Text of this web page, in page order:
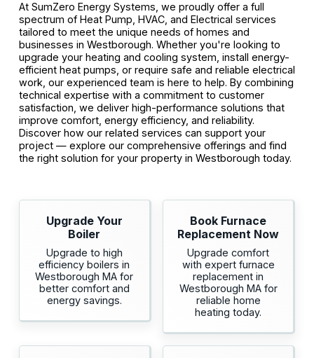
At SumZero Energy Systems, we proudly offer a full
spectrum of Heat Pump, HVAC, and Electrical services
tailored to meet the unique needs of homes and
businesses in Westborough. Whether you're looking to
upgrade your heating and cooling system, install energy-
efficient heat pumps, or require safe and reliable electrical
work, our experienced team is here to help. By combining
technical expertise with a commitment to customer
satisfaction, we deliver high-performance solutions that
improve comfort, energy efficiency, and reliability.
Discover how our related services can support your
project — explore our comprehensive offerings and find
the right solution for your property in Westborough today.
Upgrade Your
Boiler
Upgrade to high
efficiency boilers in
Westborough MA for
better comfort and
energy savings.
Book Furnace
Replacement Now
Upgrade comfort
with expert furnace
replacement in
Westborough MA for
reliable home
heating today.